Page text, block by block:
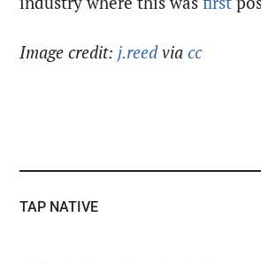
Image credit:j.reedviacc
TAP NATIVE